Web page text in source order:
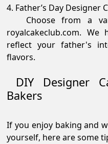
4. Father’s Day Designer
Choose from a
royalcakeclub.com.
reflect your father's
flavors.
DIY Designer
Bakers
If you enjoy baking and
yourself, here are some